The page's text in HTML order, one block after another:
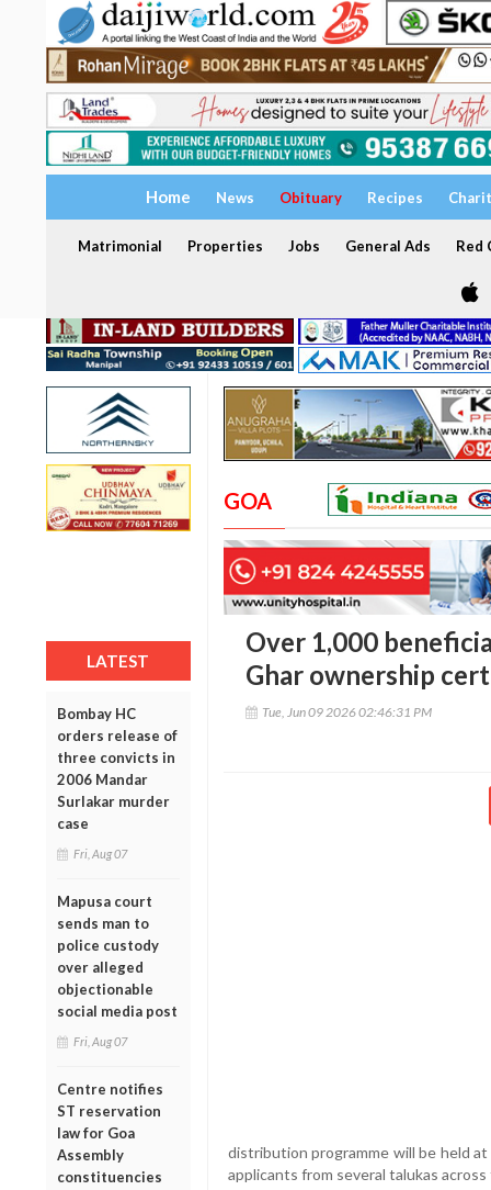
Home News Obituary Recipes
Matrimonial Properties Jobs General Ads Red
LATEST
Bombay HC
orders release of
three convicts in
2006 Mandar
Surlakar murder
case
Fri, Aug 07
Mapusa court
sends man to
police custody
over alleged
objectionable
social media post
Fri, Aug 07
Centre notifies
ST reservation
law for Goa
Assembly
constituencies
GOA
Over 1,000
Ghar ownership
Tue, Jun 09 2026 02:46:31 PM
distribution programme will be held
applicants from several talukas